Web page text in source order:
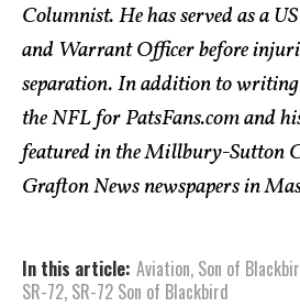
Columnist. He has served as a
and Warrant Officer before
separation. In addition to
the NFL for PatsFans.com and
featured in the Millbury-Sutton
Grafton News newspapers in
In this article: Aviation, Son of
SR-72, SR-72 Son of Blackbird